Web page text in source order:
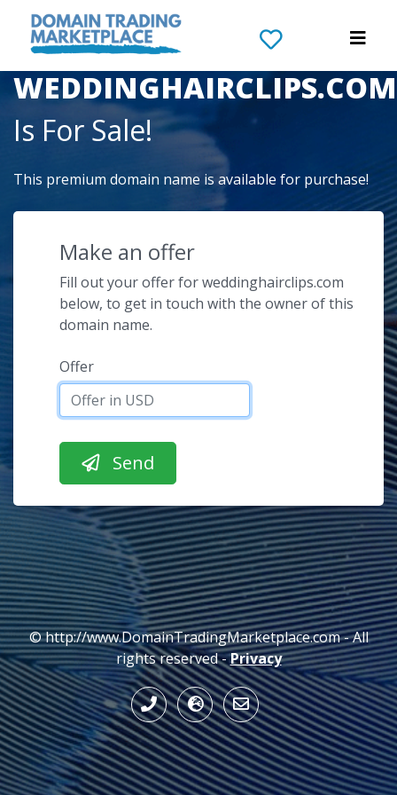
The Domain Name
WEDDINGHAIRCLIPS.COM
Is For Sale!
This premium domain name is available for purchase!
Make an offer
Fill out your offer for weddinghairclips.com
below, to get in touch with the owner of this
domain name.
Offer
© http://www.DomainTradingMarketplace.com - All
rights reserved -Privacy